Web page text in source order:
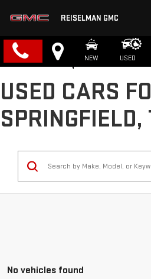
REISELMAN GMC
NEW USED
USED CARS
SPRINGFIELD,
No vehicles found